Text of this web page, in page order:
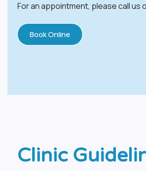
For an appointment, please call us
Book Online
Clinic